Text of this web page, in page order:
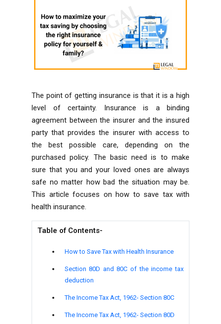
The point of getting insurance is that it is a high
level of certainty. Insurance is a binding
agreement between the insurer and the insured
party that provides the insurer with access to
the best possible care, depending on the
purchased policy. The basic need is to make
sure that you and your loved ones are always
safe no matter how bad the situation may be.
This article focuses on how to save tax with
health insurance.
Table of Contents-
How to Save Tax with Health Insurance
Section 80D and 80C of the income tax
deduction
The Income Tax Act, 1962- Section 80C
The Income Tax Act, 1962- Section 80D